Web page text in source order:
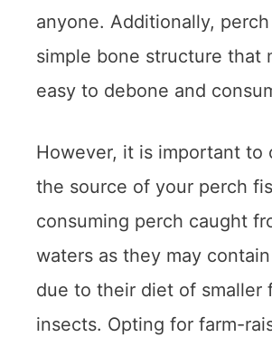
anyone. Additionally,
simple bone structure that
easy to debone and
However, it is important to
the source of your perch
consuming perch caught
waters as they may
due to their diet of smaller
insects. Opting for farm-